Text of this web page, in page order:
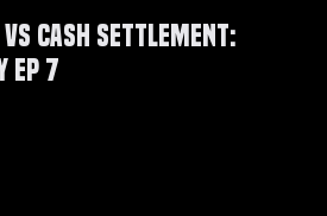
Cash Settlement:
7